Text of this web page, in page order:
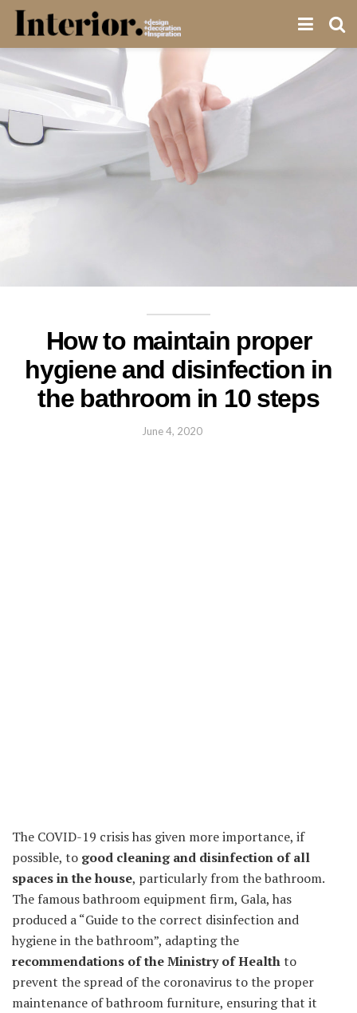
How to maintain proper
hygiene and disinfection in
the bathroom in 10 steps
June 4, 2020
The COVID-19 crisis has given more importance, if
possible, to good cleaning and disinfection of all
spaces in the house, particularly from the bathroom.
The famous bathroom equipment firm, Gala, has
produced a “Guide to the correct disinfection and
hygiene in the bathroom”, adapting the
recommendations of the Ministry of Healthto
prevent the spread of the coronavirus to the proper
maintenance of bathroom furniture, ensuring that it